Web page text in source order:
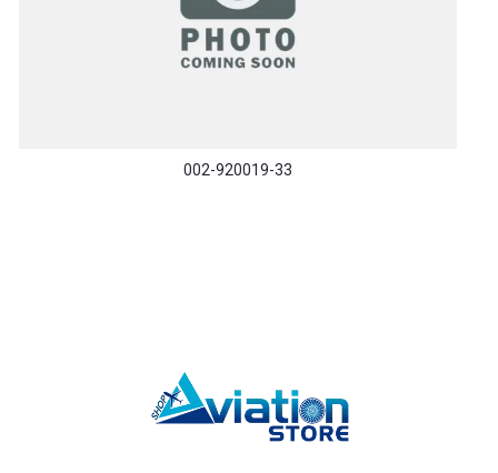
002-920019-33